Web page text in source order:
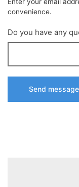
convenience.
Do you have any